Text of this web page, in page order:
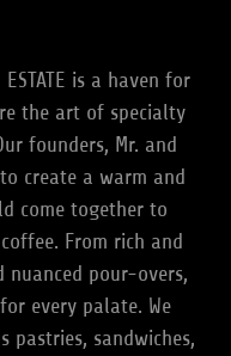
ESTATE is a haven for
the art of specialty
founders, Mr. and
create a warm and
come together to
From rich and
nuanced pour-overs,
every palate. We
pastries, sandwiches,